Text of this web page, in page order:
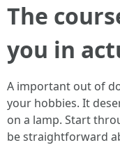
The
you in
A important out of
your hobbies. It
on a lamp. Start
be straightforward